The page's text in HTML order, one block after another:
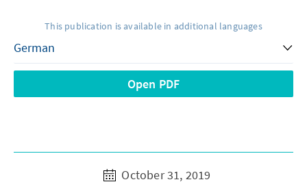
This publication is available in additional languages
Open PDF
October 31, 2019